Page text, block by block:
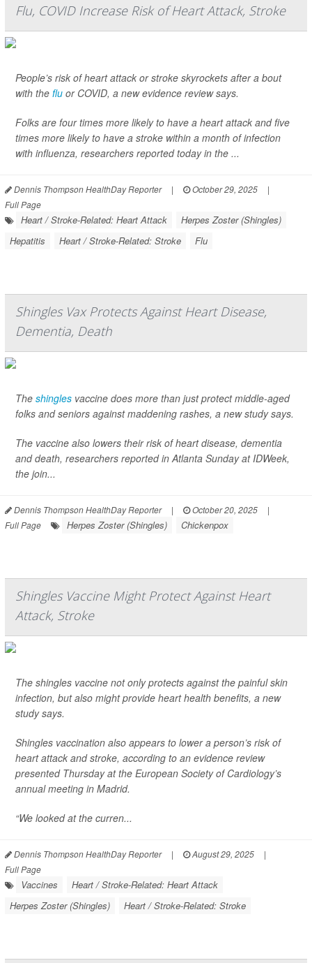
Flu, COVID Increase Risk of Heart Attack, Stroke
People’s risk of heart attack or stroke skyrockets after a bout
with the flu or COVID, a new evidence review says.
Folks are four times more likely to have a heart attack and five
times more likely to have a stroke within a month of infection
with influenza, researchers reported today in the ...
Dennis Thompson HealthDay Reporter | October 29, 2025
|
Full Page
Heart / Stroke-Related: Heart Attack
Herpes Zoster (Shingles)
Hepatitis
Heart / Stroke-Related: Stroke Flu
Shingles Vax Protects Against Heart Disease,
Dementia, Death
The shingles vaccine does more than just protect middle-aged
folks and seniors against maddening rashes, a new study says.
The vaccine also lowers their risk of heart disease, dementia
and death, researchers reported in Atlanta Sunday at IDWeek,
the join...
Dennis Thompson HealthDay Reporter | October 20, 2025
|
Full Page
Herpes Zoster (Shingles) Chickenpox
Shingles Vaccine Might Protect Against Heart
Attack, Stroke
The shingles vaccine not only protects against the painful skin
infection, but also might provide heart health benefits, a new
study says.
Shingles vaccination also appears to lower a person’s risk of
heart attack and stroke, according to an evidence review
presented Thursday at the European Society of Cardiology’s
annual meeting in Madrid.
“We looked at the curren...
Dennis Thompson HealthDay Reporter | August 29, 2025
|
Full Page
Vaccines
Heart / Stroke-Related: Heart Attack
Herpes Zoster (Shingles)
Heart / Stroke-Related: Stroke